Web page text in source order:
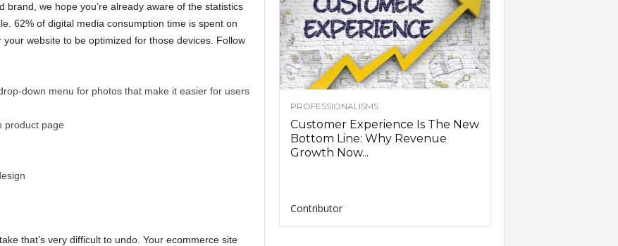
brand, we hope you’re already aware of the statistics
62% of digital media consumption time is spent on
website to be optimized for those devices. Follow
down menu for photos that make it easier for users
product page
that’s very difficult to undo. Your ecommerce site
PROFESSIONALISMS
Customer Experience Is The New
Bottom Line: Why Revenue
Growth Now...
Contributor